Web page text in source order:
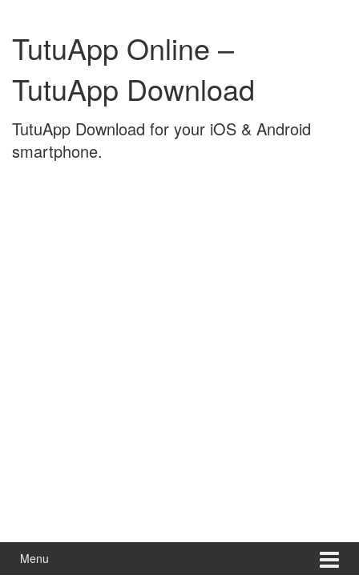
content
mainTutuApp Online –
TutuApp Download
TutuApp Download for your iOS & Android
smartphone.
Menu